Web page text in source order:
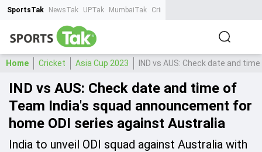
SportsTak NewsTak UPTak MumbaiTak CrimeTak
Home Cricket Asia Cup 2023 IND vs AUS: Check date and
IND vs AUS: Check date and time of
Team India's squad announcement for
home ODI series against Australia
India to unveil ODI squad against Australia with